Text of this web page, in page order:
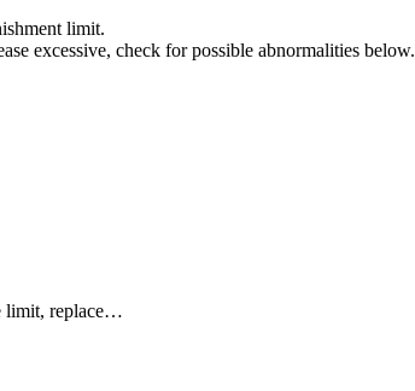
limit.
excessive, check for possible abnormalities below.
limit, replace…